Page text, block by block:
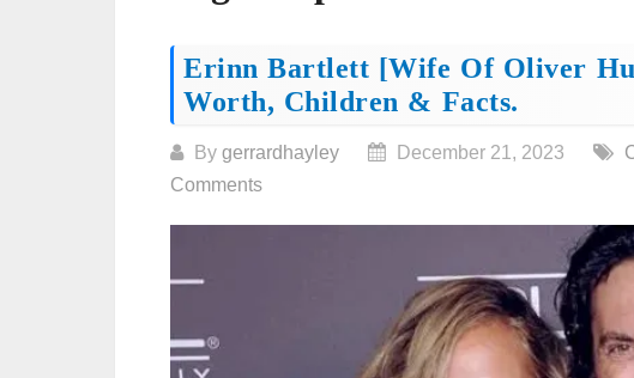
Erinn Bartlett [wife Of Oliver
Worth, Children & Facts.
By gerrardhayley December 21, 2023
Comments
Posts
navigation